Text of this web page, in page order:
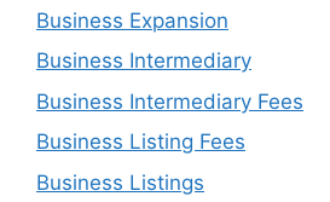
Business Expansion
Business Intermediary
Business Intermediary Fees
Business Listing Fees
Business Listings